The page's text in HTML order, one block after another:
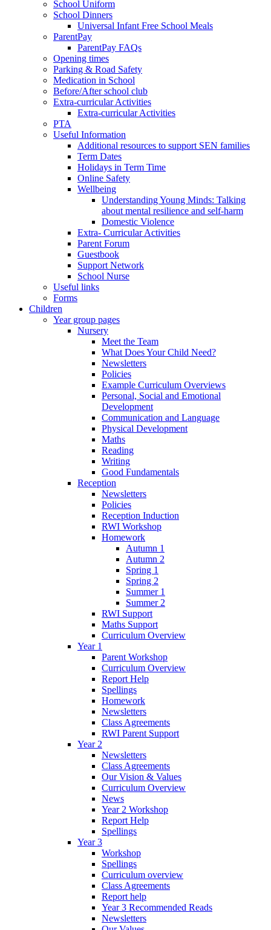
School Uniform
School Dinners
Universal Infant Free School Meals
ParentPay
ParentPay FAQs
Opening times
Parking & Road Safety
Medication in School
Before/After school club
Extra-curricular Activities
Extra-curricular Activities
PTA
Useful Information
Additional resources to support SEN families
Term Dates
Holidays in Term Time
Online Safety
Wellbeing
Understanding Young Minds: Talking
about mental resilience and self-harm
Domestic Violence
Extra- Curricular Activities
Parent Forum
Guestbook
Support Network
School Nurse
Useful links
Forms
Children
Year group pages
Nursery
Meet the Team
What Does Your Child Need?
Newsletters
Policies
Example Curriculum Overviews
Personal, Social and Emotional
Development
Communication and Language
Physical Development
Maths
Reading
Writing
Good Fundamentals
Reception
Newsletters
Policies
Reception Induction
RWI Workshop
Homework
Autumn 1
Autumn 2
Spring 1
Spring 2
Summer 1
Summer 2
RWI Support
Maths Support
Curriculum Overview
Year 1
Parent Workshop
Curriculum Overview
Report Help
Spellings
Homework
Newsletters
Class Agreements
RWI Parent Support
Year 2
Newsletters
Class Agreements
Our Vision & Values
Curriculum Overview
News
Year 2 Workshop
Report Help
Spellings
Year 3
Workshop
Spellings
Curriculum overview
Class Agreements
Report help
Year 3 Recommended Reads
Newsletters